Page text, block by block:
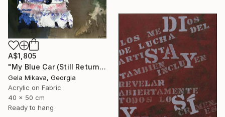
A$1,805
"My Blue Car (Still Returning)" Painting
Gela Mikava, Georgia
Acrylic on Fabric
40 x 50 cm
Ready to hang